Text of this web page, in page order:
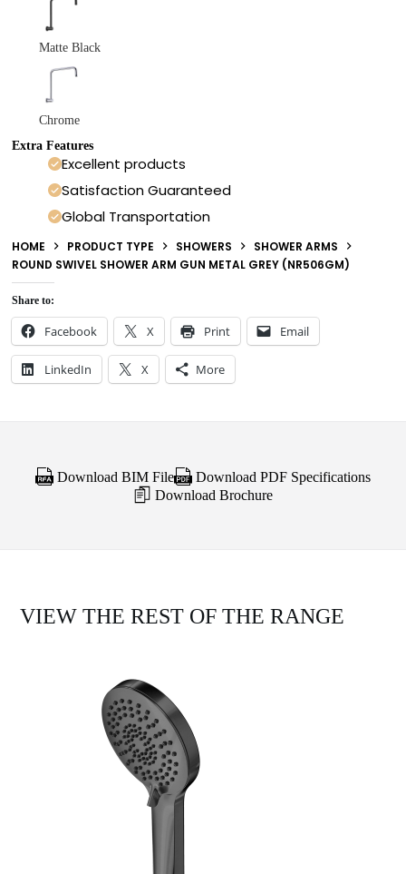
Matte Black
Chrome
Extra Features
Excellent products
Satisfaction Guaranteed
Global Transportation
HOME PRODUCT TYPE SHOWERS
SHOWER ARMS
ROUND SWIVEL SHOWER ARM GUN METAL GREY (NR506GM)
Share to:
Facebook X Print Email
LinkedIn X More
Download BIM File
Download PDF Specifications
Download Brochure
VIEW THE REST OF THE RANGE